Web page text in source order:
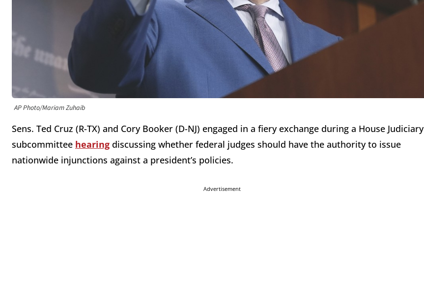
AP Photo/Mariam Zuhaib
Sens. Ted Cruz (R-TX) and Cory Booker (D-NJ) engaged in a fiery exchange during a House Judiciary
subcommittee hearing discussing whether federal judges should have the authority to issue
nationwide injunctions against a president’s policies.
Advertisement